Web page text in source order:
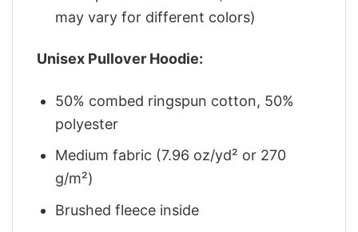
may vary for different colors)
Unisex Pullover Hoodie:
50% combed ringspun cotton, 50%
polyester
Medium fabric (7.96 oz/yd² or 270
g/m²)
Brushed fleece inside